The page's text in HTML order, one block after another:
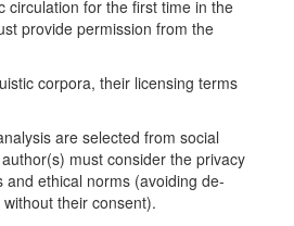
circulation for the first time in the
provide permission from the
corpora, their licensing terms
are selected from social
must consider the privacy
and ethical norms (avoiding de-
their consent).